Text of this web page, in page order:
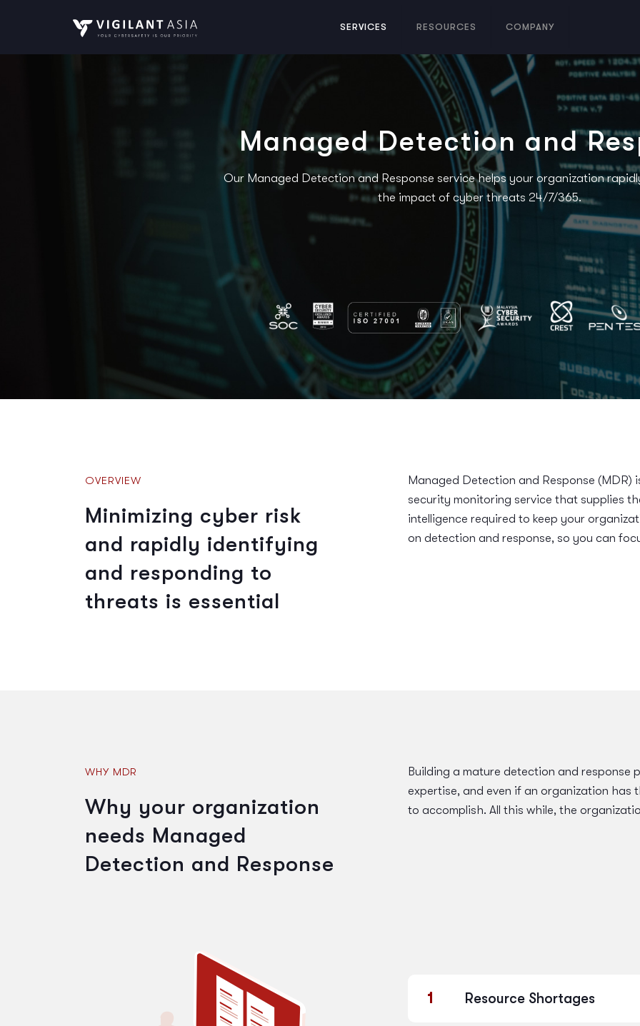
SERVICES RESOURCES COMPANY
Managed Detection and
Our Managed Detection and Response service helps your organization
the impact of cyber threats 24/7/365.
OVERVIEW
Minimizing cyber risk
and rapidly identifying
and responding to
threats is essential
Managed Detection and Response
security monitoring service that supplies
intelligence required to keep your
on detection and response, so you can
WHY MDR
Why your organization
needs Managed
Detection and Response
Building a mature detection and response
expertise, and even if an organization has
to accomplish. All this while, the
1 Resource Shortages